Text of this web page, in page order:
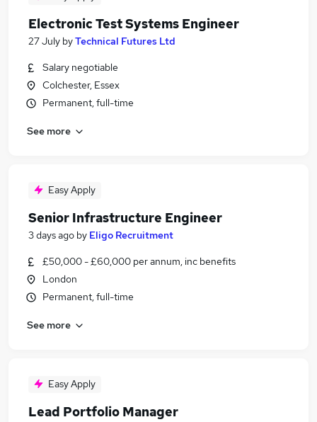
Electronic Test Systems Engineer
27 July byTechnical Futures Ltd
Salary negotiable
Colchester, Essex
Permanent, full-time
See more
Easy Apply
Senior Infrastructure Engineer
3 days ago by Eligo Recruitment
£50,000 - £60,000 per annum, inc benefits
London
Permanent, full-time
See more
Easy Apply
Lead Portfolio Manager